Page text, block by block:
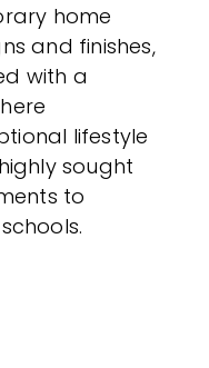
home
and finishes,
with a
lifestyle
sought
to